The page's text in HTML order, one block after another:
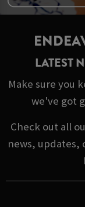
LATEST
Make sure you
we've got
Check out all
news, updates,